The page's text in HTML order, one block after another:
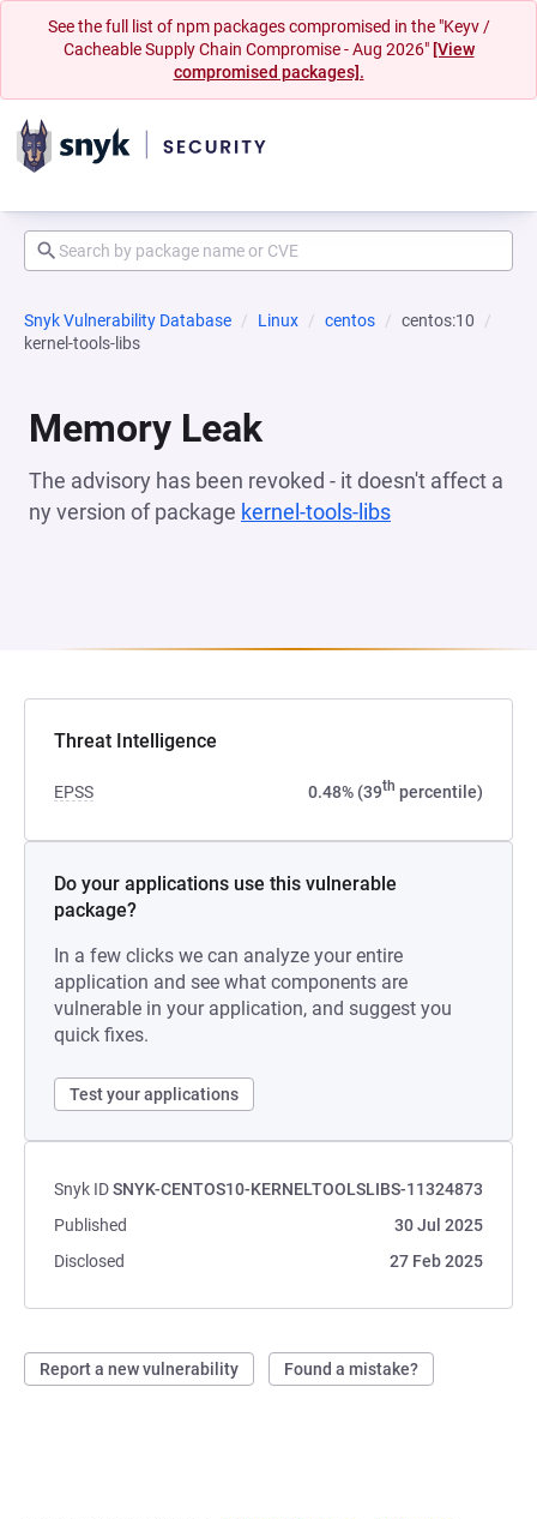
See the full list of npm packages compromised in the "Keyv /
Cacheable Supply Chain Compromise - Aug 2026" [View
compromised packages].
Snyk Vulnerability Database Linux centos
centos:10
kernel-tools-libs
Memory Leak
The advisory has been revoked - it doesn't affect a
ny version of package kernel-tools-libs
Threat Intelligence
EPSS 0.48% (39th percentile)
Do your applications use this vulnerable
package?
In a few clicks we can analyze your entire
application and see what components are
vulnerable in your application, and suggest you
quick fixes.
Test your applications
Snyk IDSNYK-CENTOS10-KERNELTOOLSLIBS-11324873
Published
30 Jul 2025
Disclosed
27 Feb 2025
Report a new vulnerability Found a mistake?